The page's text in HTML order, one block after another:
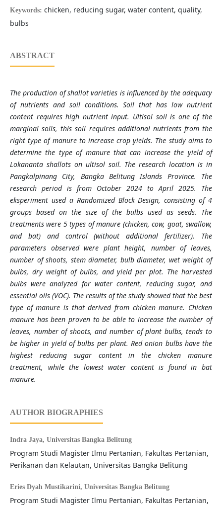
Keywords: chicken, reducing sugar, water content, quality,
bulbs
ABSTRACT
The production of shallot varieties is influenced by the adequacy
of nutrients and soil conditions. Soil that has low nutrient
content requires high nutrient input. Ultisol soil is one of the
marginal soils, this soil requires additional nutrients from the
right type of manure to increase crop yields. The study aims to
determine the type of manure that can increase the yield of
Lokananta shallots on ultisol soil. The research location is in
Pangkalpinang City, Bangka Belitung Islands Province. The
research period is from October 2024 to April 2025. The
eksperiment used a Randomized Block Design, consisting of 4
groups based on the size of the bulbs used as seeds. The
treatments were 5 types of manure (chicken, cow, goat, swallow,
and bat) and control (without additional fertilizer). The
parameters observed were plant height, number of leaves,
number of shoots, stem diameter, bulb diameter, wet weight of
bulbs, dry weight of bulbs, and yield per plot. The harvested
bulbs were analyzed for water content, reducing sugar, and
essential oils (VOC). The results of the study showed that the best
type of manure is that derived from chicken manure. Chicken
manure has been proven to be able to increase the number of
leaves, number of shoots, and number of plant bulbs, tends to
be higher in yield of bulbs per plant. Red onion bulbs have the
highest reducing sugar content in the chicken manure
treatment, while the lowest water content is found in bat
manure.
AUTHOR BIOGRAPHIES
Indra Jaya, Universitas Bangka Belitung
Program Studi Magister Ilmu Pertanian, Fakultas Pertanian,
Perikanan dan Kelautan, Universitas Bangka Belitung
Eries Dyah Mustikarini, Universitas Bangka Belitung
Program Studi Magister Ilmu Pertanian, Fakultas Pertanian,